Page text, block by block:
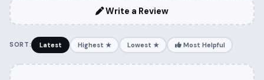
Write a Review
SORT: Latest Highest ★ Lowest ★ Most Helpful